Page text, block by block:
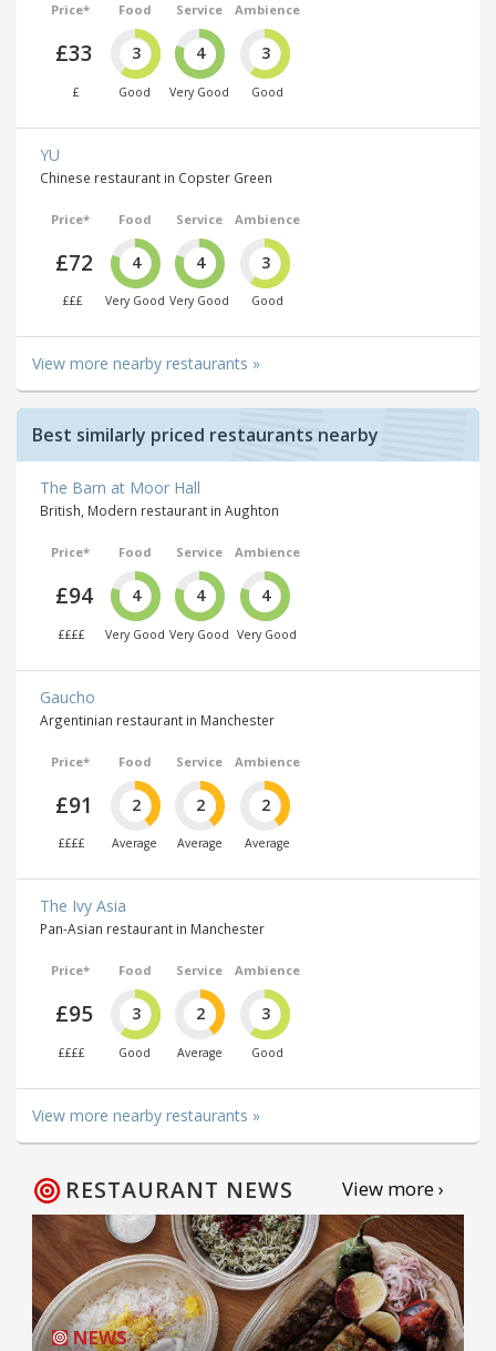
Price*
£33
£
Food
3
Good
Service
4
Very Good
Ambience
3
Good
YU
Chinese restaurant in Copster Green
Price*
£72
£££
Food
4
Very Good
Service
4
Very Good
Ambience
3
Good
View more nearby restaurants »
Best similarly priced restaurants nearby
The Barn at Moor Hall
British, Modern restaurant in Aughton
Price*
£94
££££
Food
4
Very Good
Service
4
Very Good
Ambience
4
Very Good
Gaucho
Argentinian restaurant in Manchester
Price*
£91
££££
Food
2
Average
Service
2
Average
Ambience
2
Average
The Ivy Asia
Pan-Asian restaurant in Manchester
Price*
£95
££££
Food
3
Good
Service
2
Average
Ambience
3
Good
View more nearby restaurants »
RESTAURANT NEWS View more ›
NEWS